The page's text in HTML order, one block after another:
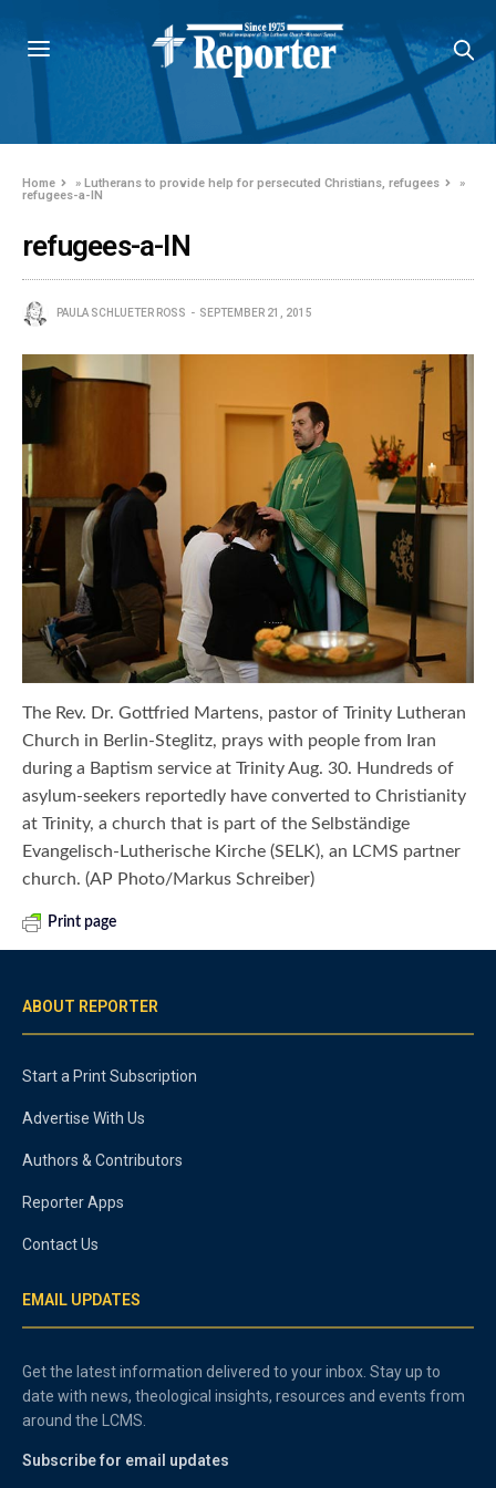
Home »Lutherans to provide help for persecuted Christians, refugees
»
refugees-a-IN
refugees-a-IN
PAULA SCHLUETER ROSS SEPTEMBER 21, 2015
The Rev. Dr. Gottfried Martens, pastor of Trinity Lutheran
Church in Berlin-Steglitz, prays with people from Iran
during a Baptism service at Trinity Aug. 30. Hundreds of
asylum-seekers reportedly have converted to Christianity
at Trinity, a church that is part of the Selbständige
Evangelisch-Lutherische Kirche (SELK), an LCMS partner
church. (AP Photo/Markus Schreiber)
Print page
ABOUT REPORTER
Start a Print Subscription
Advertise With Us
Authors & Contributors
Reporter Apps
Contact Us
EMAIL UPDATES
Get the latest information delivered to your inbox. Stay up to
date with news, theological insights, resources and events from
around the LCMS.
Subscribe for email updates